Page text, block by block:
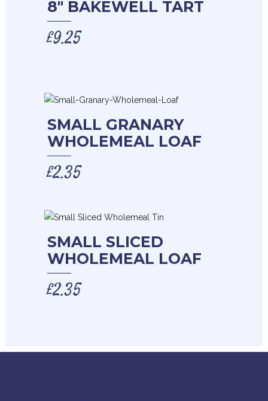
8″ BAKEWELL TART
£9.25
SMALL GRANARY
WHOLEMEAL LOAF
£2.35
SMALL SLICED
WHOLEMEAL LOAF
£2.35